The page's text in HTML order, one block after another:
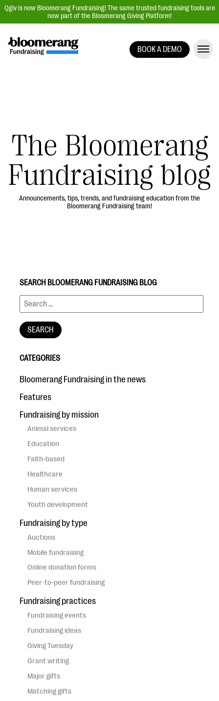
Qgiv is now Bloomerang Fundraising! The same trusted fundraising tools are
now part of the Bloomerang Giving Platform!
Auction Fundraising
Donor Management | CRM
Data, Reports, & Statistics
Integrations
#Giving Tuesday Ultimate Guide
DOWNLOAD NOW
eBooks + Templates
Ask an Expert
Our Ask an Expert series features real fundraising
questions
EXPLORE THE SERIES
BOOK A DEMO
The Bloomerang
Fundraising blog
Announcements, tips, trends, and fundraising education from the
Bloomerang Fundraising team!
SEARCH BLOOMERANG FUNDRAISING BLOG
CATEGORIES
Bloomerang Fundraising in the news
Features
Fundraising by mission
Animal services
Education
Faith-based
Healthcare
Human services
Youth development
Fundraising by type
Auctions
Mobile fundraising
Online donation forms
Peer-to-peer fundraising
Fundraising practices
Fundraising events
Fundraising ideas
Giving Tuesday
Grant writing
Major gifts
Matching gifts